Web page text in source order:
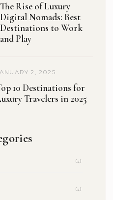
The Rise of Luxury
Digital Nomads: Best
Destinations to Work
and Play
2, 2025
10 Destinations for
Travelers in 2025
(2)
(2)